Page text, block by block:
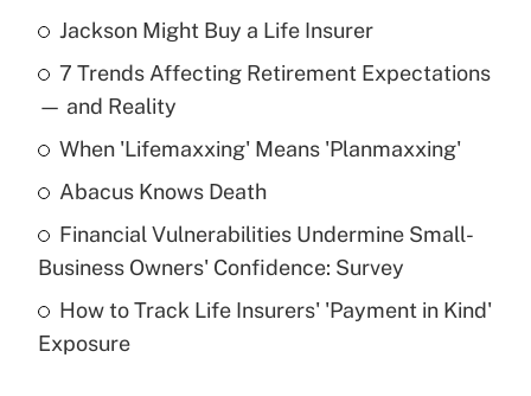
Recently Updated Q&As
What is the temporary deduction for tip
income?
Get Answer
What is a high deductible health plan for
purposes of an HSA?
Get Answer
Jackson Might Buy a Life Insurer
7 Trends Affecting Retirement Expectations
— and Reality
When 'Lifemaxxing' Means 'Planmaxxing'
Abacus Knows Death
Financial Vulnerabilities Undermine Small-
Business Owners' Confidence: Survey
How to Track Life Insurers' 'Payment in Kind'
Exposure